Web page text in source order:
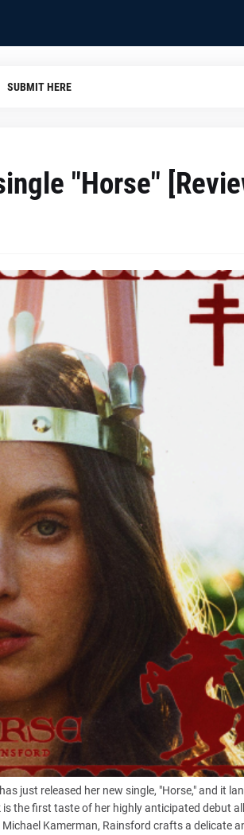
SUBMIT HERE
"Horse"
just released her new single, "Horse," and it
the first taste of her highly anticipated debut
Kamerman, Rainsford crafts a delicate